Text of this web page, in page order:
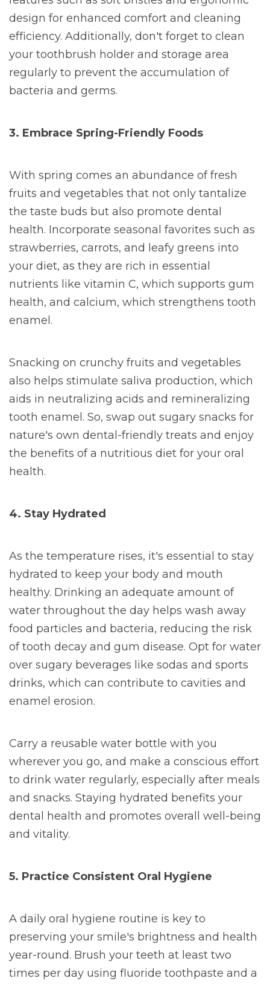
design for enhanced comfort and cleaning
efficiency. Additionally, don't forget to clean
your toothbrush holder and storage area
regularly to prevent the accumulation of
bacteria and germs.
3. Embrace Spring-Friendly Foods
With spring comes an abundance of fresh
fruits and vegetables that not only tantalize
the taste buds but also promote dental
health. Incorporate seasonal favorites such as
strawberries, carrots, and leafy greens into
your diet, as they are rich in essential
nutrients like vitamin C, which supports gum
health, and calcium, which strengthens tooth
enamel.
Snacking on crunchy fruits and vegetables
also helps stimulate saliva production, which
aids in neutralizing acids and remineralizing
tooth enamel. So, swap out sugary snacks for
nature's own dental-friendly treats and enjoy
the benefits of a nutritious diet for your oral
health.
4. Stay Hydrated
As the temperature rises, it's essential to stay
hydrated to keep your body and mouth
healthy. Drinking an adequate amount of
water throughout the day helps wash away
food particles and bacteria, reducing the risk
of tooth decay and gum disease. Opt for water
over sugary beverages like sodas and sports
drinks, which can contribute to cavities and
enamel erosion.
Carry a reusable water bottle with you
wherever you go, and make a conscious effort
to drink water regularly, especially after meals
and snacks. Staying hydrated benefits your
dental health and promotes overall well-being
and vitality.
5. Practice Consistent Oral Hygiene
A daily oral hygiene routine is key to
preserving your smile's brightness and health
year-round. Brush your teeth at least two
times per day using fluoride toothpaste and a